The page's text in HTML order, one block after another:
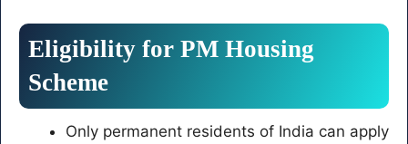
Eligibility for PM Housing
Scheme
Only permanent residents of India can apply